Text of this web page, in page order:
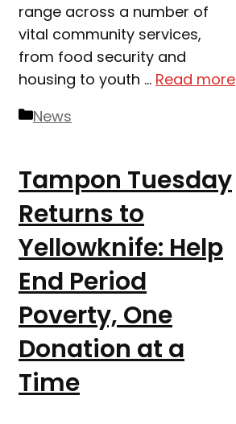
range across a number of
vital community services,
from food security and
housing to youth … Read more
Categories
News
Tampon Tuesday
Returns to
Yellowknife: Help
End Period
Poverty, One
Donation at a
Time